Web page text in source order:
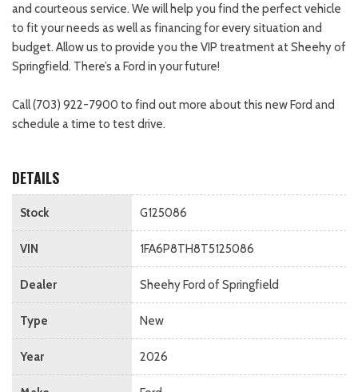
and courteous service. We will help you find the perfect vehicle
to fit your needs as well as financing for every situation and
budget. Allow us to provide you the VIP treatment at Sheehy of
Springfield. There’s a Ford in your future!
Call (703) 922-7900 to find out more about this new Ford and
schedule a time to test drive.
DETAILS
Stock G125086
VIN 1FA6P8TH8T5125086
Dealer Sheehy Ford of Springfield
Type New
Year 2026